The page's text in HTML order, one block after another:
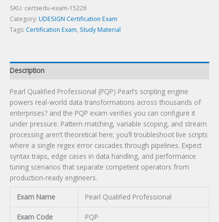
Professional
(PQP)
Certification
SKU: certsedu-exam-15226
Category: UDESIGN Certification Exam
Tags: Certification Exam, Study Material
Description
Pearl Qualified Professional (PQP) Pearl’s scripting engine
powers real-world data transformations across thousands of
enterprises? and the PQP exam verifies you can configure it
under pressure. Pattern matching, variable scoping, and stream
processing aren’t theoretical here; you’ll troubleshoot live scripts
where a single regex error cascades through pipelines. Expect
syntax traps, edge cases in data handling, and performance
tuning scenarios that separate competent operators from
production-ready engineers.
Exam Name Pearl Qualified Professional
Exam Code PQP